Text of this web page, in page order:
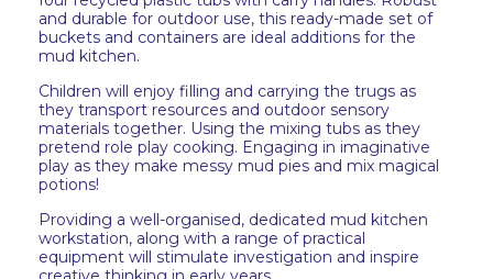
and durable for outdoor use, this ready-made set of
buckets and containers are ideal additions for the
mud kitchen.
Children will enjoy filling and carrying the trugs as
they transport resources and outdoor sensory
materials together. Using the mixing tubs as they
pretend role play cooking. Engaging in imaginative
play as they make messy mud pies and mix magical
potions!
Providing a well-organised, dedicated mud kitchen
workstation, along with a range of practical
equipment will stimulate investigation and inspire